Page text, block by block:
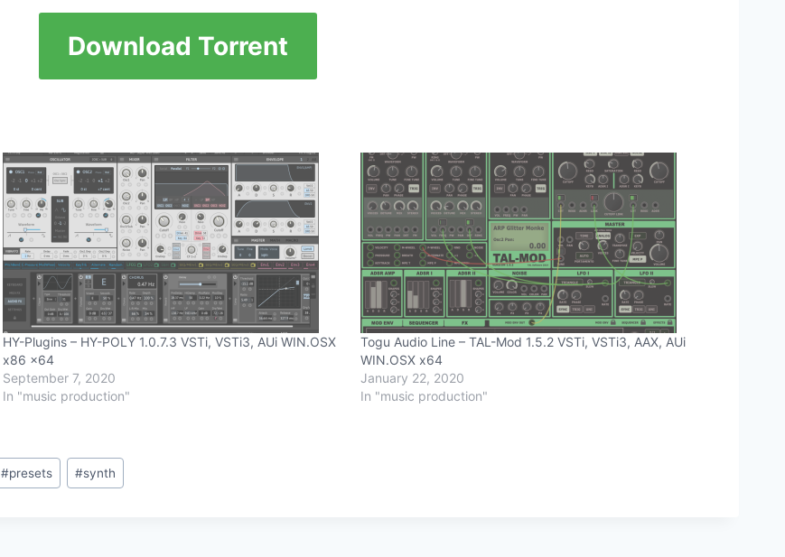
Download Torrent
HY-Plugins – HY-POLY 1.0.7.3 VSTi, VSTi3, AUi WIN.OSX
x86 x64
September 7, 2020
In "music production"
Togu Audio Line – TAL-Mod 1.5.2 VSTi, VSTi3, AAX, AUi
WIN.OSX x64
January 22, 2020
In "music production"
#presets #synth